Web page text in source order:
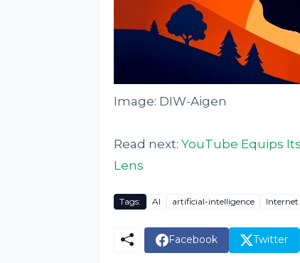
Image: DIW-Aigen
Read next: YouTube Equips
Lens
Tags: AI artificial-intelligence Internet
Facebook Twitter